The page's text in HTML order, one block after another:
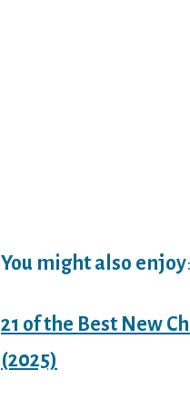
You might also enjoy:
21 of the Best New
(2025)